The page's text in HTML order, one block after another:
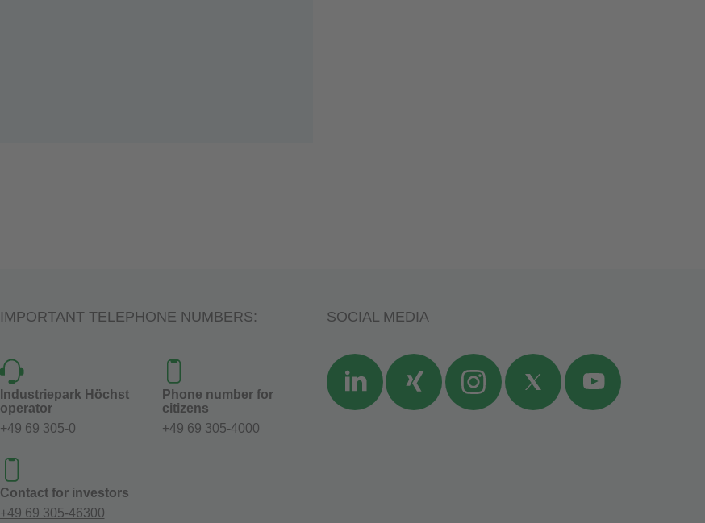
IMPORTANT TELEPHONE NUMBERS:
Industriepark Höchst
operator
+49 69 305-0
Phone number for
citizens
+49 69 305-4000
Contact for investors
+49 69 305-46300
SOCIAL MEDIA